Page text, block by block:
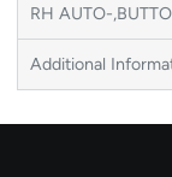
RH AUTO-
Additional